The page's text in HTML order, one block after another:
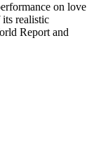
on love
realistic
Report and